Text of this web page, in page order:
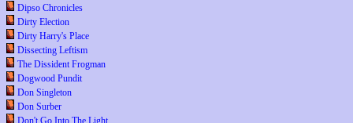
Dipso Chronicles
Dirty Election
Dirty Harry's Place
Dissecting Leftism
The Dissident Frogman
Dogwood Pundit
Don Singleton
Don Surber
Don't Go Into The Light